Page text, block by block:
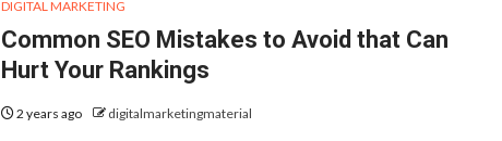
DIGITAL MARKETING
Common SEO Mistakes to Avoid that Can
Hurt Your Rankings
2 years ago digitalmarketingmaterial